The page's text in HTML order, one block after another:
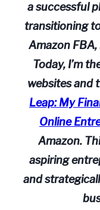
a successful
transitioning
Amazon
Today, I’m
websites and
Leap: My
Online
Amazon.
aspiring
and